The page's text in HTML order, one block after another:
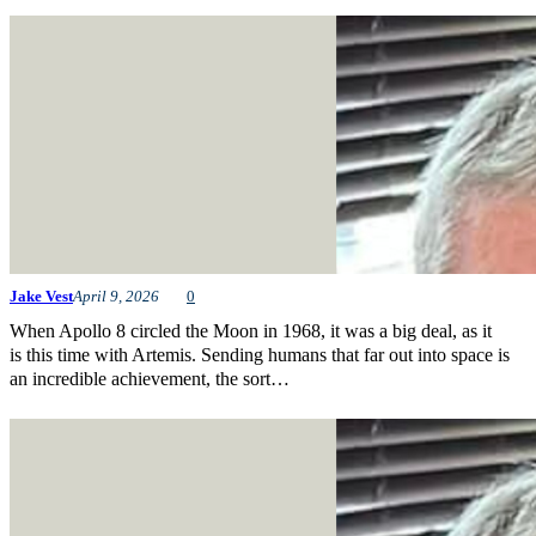
Jake VestApril 9, 2026 0
When Apollo 8 circled the Moon in 1968, it was a big deal, as it
is this time with Artemis. Sending humans that far out into space is
an incredible achievement, the sort…